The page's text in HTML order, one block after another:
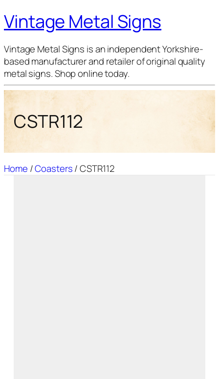
Vintage Metal Signs
Vintage Metal Signs is an independent Yorkshire-
based manufacturer and retailer of original quality
metal signs. Shop online today.
CSTR112
Home /Coasters/ CSTR112